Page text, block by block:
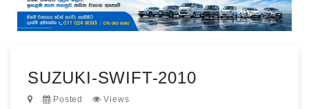
SUZUKI-SWIFT-2010
Posted Views